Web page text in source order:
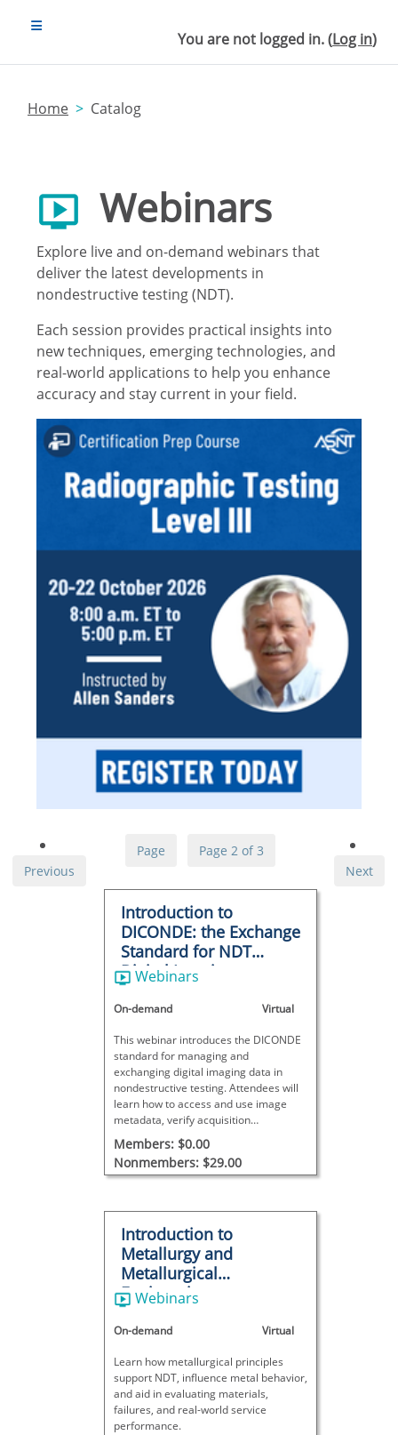
You are not logged in. (Log in)
Home Catalog
Webinars
Explore live and on-demand webinars that
deliver the latest developments in
nondestructive testing (NDT).
Each session provides practical insights into
new techniques, emerging technologies, and
real-world applications to help you enhance
accuracy and stay current in your field.
Page
Previous
Page 2 of 3
Next
Introduction to
DICONDE: the Exchange
Standard for NDT
Digital Imaging
Webinars
On-demand Virtual
This webinar introduces the DICONDE
standard for managing and
exchanging digital imaging data in
nondestructive testing. Attendees will
learn how to access and use image
metadata, verify acquisition
parameters, and apply DICONDE tools
for reporting, QA, and equipment
planning.
Members: $0.00
Nonmembers: $29.00
Introduction to
Metallurgy and
Metallurgical
Engineering
Webinars
On-demand Virtual
Learn how metallurgical principles
support NDT, influence metal behavior,
and aid in evaluating materials,
failures, and real-world service
performance.